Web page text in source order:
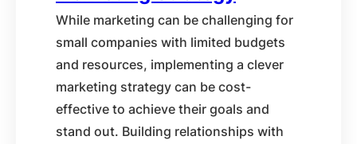
While marketing can be challenging for
small companies with limited budgets
and resources, implementing a clever
marketing strategy can be cost-
effective to achieve their goals and
stand out. Building relationships with